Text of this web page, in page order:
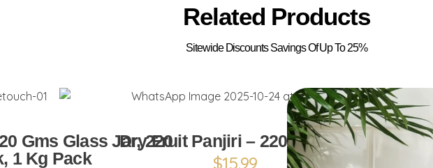
Related Products
Gms Glass Jar, 220
1 Kg Pack
Dry Fruit Panjiri – 220g (Pack)
$15.99